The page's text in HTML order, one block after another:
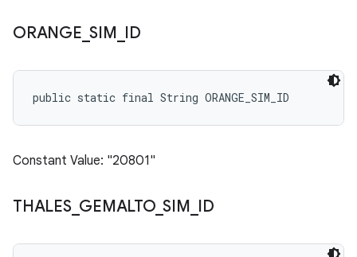
ORANGE _SIM ID
public static final String ORANGE_SIM_ID
Constant Value: "20801"
THALES_ GEMALTO_SIM ID